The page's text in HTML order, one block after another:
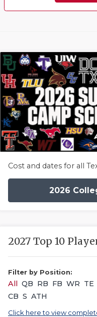
Cost and dates for all
2026
2027 Top 10
Filter by Position:
All QB RB FB WR TE
CB S ATH
Click here to view